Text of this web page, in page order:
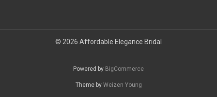
© 2026 Affordable Elegance Bridal
Powered by BigCommerce
Theme by Weizen Young